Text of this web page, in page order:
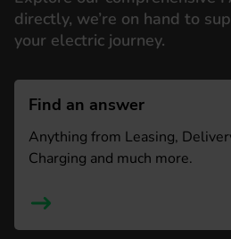
directly, we’re on hand to
your electric journey.
Find an answer
Anything from Leasing,
Charging and much more.